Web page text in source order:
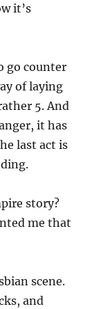
it’s
go counter
of laying
5. And
it has
last act is
story?
me that
scene.
and